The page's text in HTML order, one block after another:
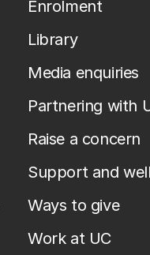
Enrolment
Library
Media enquiries
Partnering with
Raise a concern
Support and
Ways to give
Work at UC